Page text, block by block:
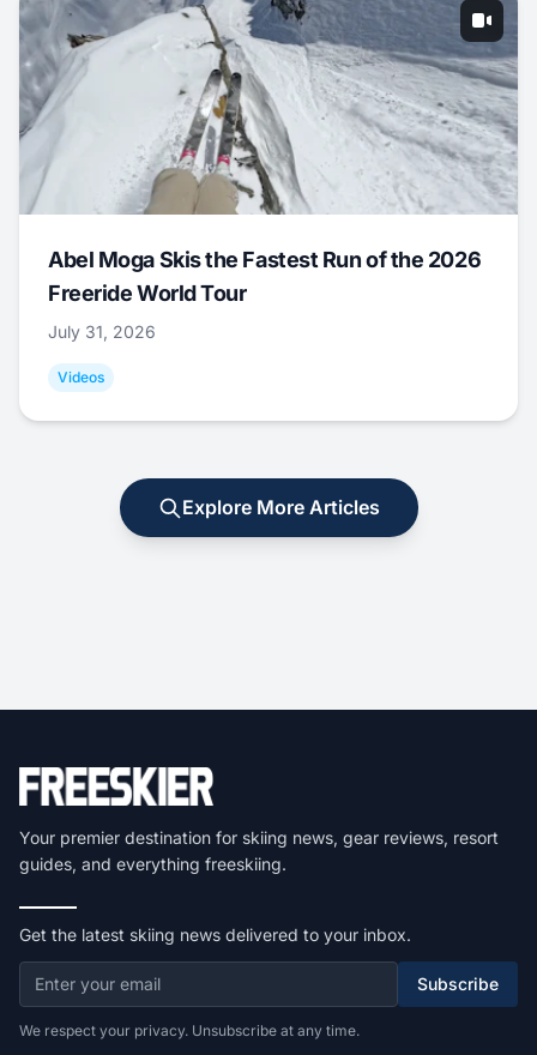
Abel Moga Skis the Fastest Run of the 2026
Freeride World Tour
July 31, 2026
Videos
Explore More Articles
Your premier destination for skiing news, gear reviews, resort
guides, and everything freeskiing.
Get the latest skiing news delivered to your inbox.
Subscribe
We respect your privacy. Unsubscribe at any time.